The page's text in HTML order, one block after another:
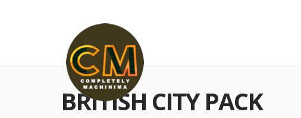
BRITISH CITY PACK